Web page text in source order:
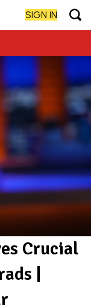
SIGN IN
Crucial
|